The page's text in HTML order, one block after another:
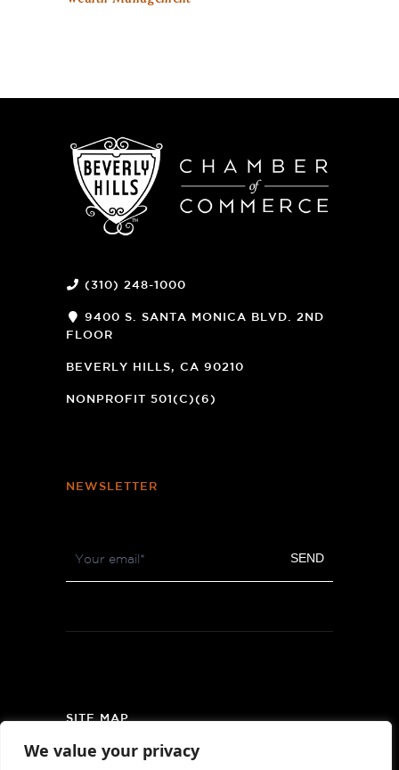
We value your privacy
(310) 248-1000
9400 S. SANTA MONICA BLVD. 2ND
FLOOR
NEW
BEVERLY HILLS, CA 90210
NONPROFIT 501(C)(6)
NEWSLETTER
Newsletter SEND
SITE MAP
PRIVACY POLICY